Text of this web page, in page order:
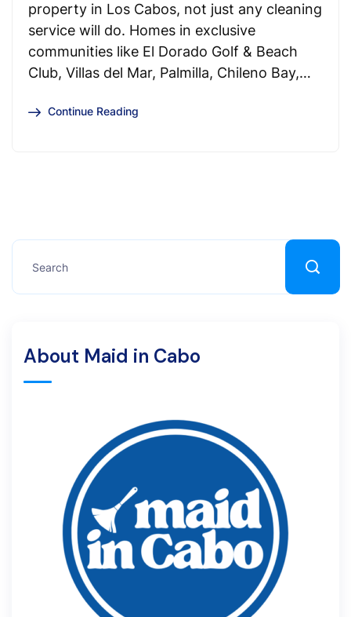
property in Los Cabos, not just any cleaning
service will do. Homes in exclusive
communities like El Dorado Golf & Beach
Club, Villas del Mar, Palmilla, Chileno Bay,…
Continue Reading
About Maid in Cabo